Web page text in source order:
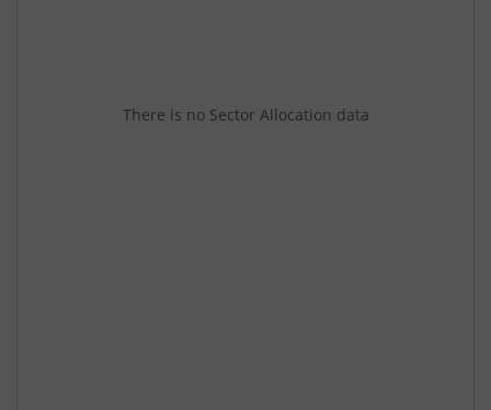
There is no Sector Allocation data